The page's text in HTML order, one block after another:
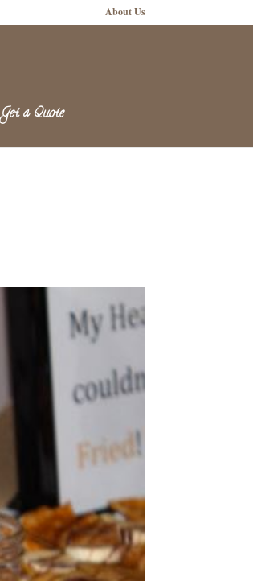
About Us
Get a Quote